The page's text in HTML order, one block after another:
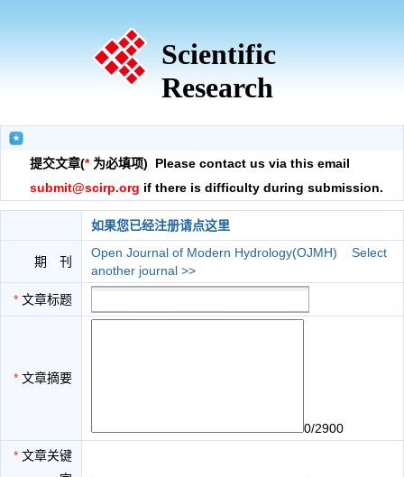
Scientific
Research
提交文章(*为必填项) Please contact us via this email
submit@scirp.org if there is difficulty during submission.
如果您已经注册请点这里
期 刊
Open Journal of Modern Hydrology(OJMH)
Select
another journal >>
* 文章标题
* 文章摘要
0/2900
* 文章关键